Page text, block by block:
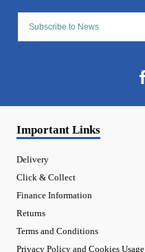
Important Links
Delivery
Click & Collect
Finance Information
Returns
Terms and Conditions
Privacy Policy and Cookies Usage